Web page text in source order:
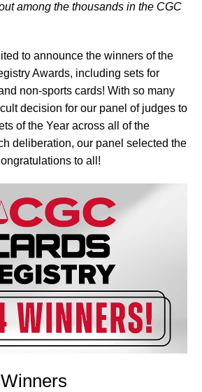
among the thousands in the CGC
to announce the winners of the
Awards, including sets for
non-sports cards! With so many
decision for our panel of judges to
of the Year across all of the
deliberation, our panel selected the
to all!